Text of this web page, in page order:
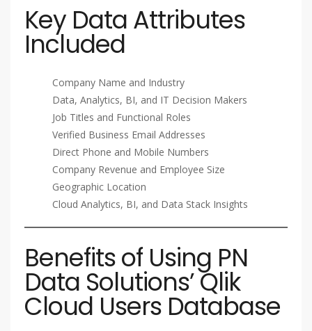
Key Data Attributes
Included
Company Name and Industry
Data, Analytics, BI, and IT Decision Makers
Job Titles and Functional Roles
Verified Business Email Addresses
Direct Phone and Mobile Numbers
Company Revenue and Employee Size
Geographic Location
Cloud Analytics, BI, and Data Stack Insights
Benefits of Using PN
Data Solutions’ Qlik
Cloud Users Database